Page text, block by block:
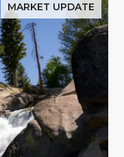
MARKET UPDATE